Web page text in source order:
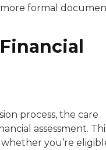
formal
process, the care
assessment.
you’re